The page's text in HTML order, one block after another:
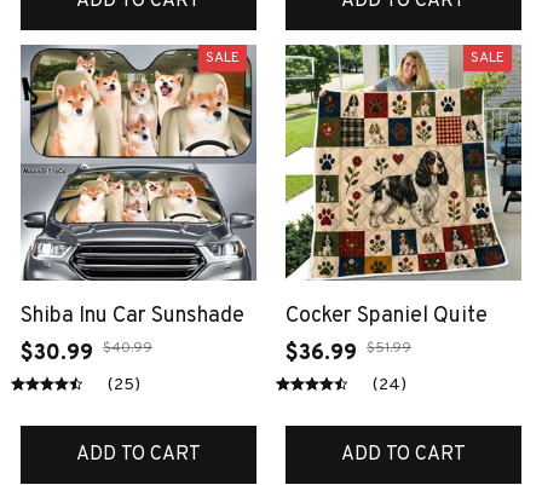
SALE
Shiba Inu Car Sunshade
$30.99 $40.99
(25)
ADD TO CART
SALE
Cocker Spaniel Quite
$36.99 $51.99
(24)
ADD TO CART